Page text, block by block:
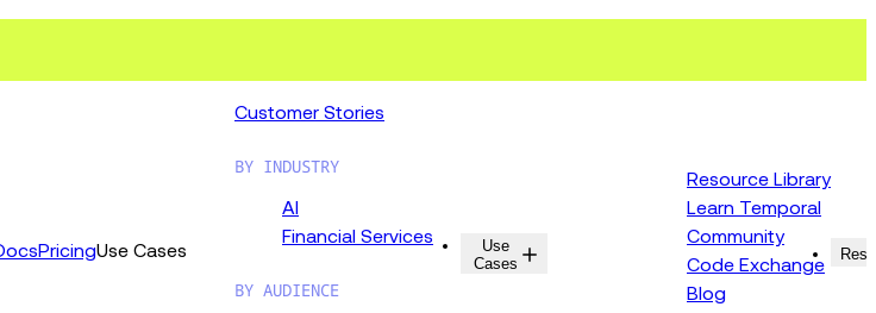
PricingUse Cases
Customer Stories
BY INDUSTRY
AI
Financial Services
BY AUDIENCE
Use
Cases
Resource Library
Learn Temporal
Community
Code Exchange
Blog